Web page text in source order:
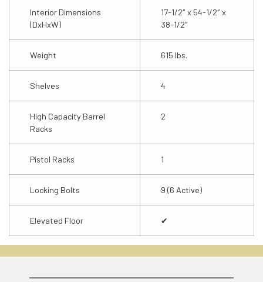
Interior Dimensions
(DxHxW)
17-1/2″ x 54-1/2″ x
38-1/2″
Weight 615 lbs.
Shelves 4
High Capacity Barrel
Racks
2
Pistol Racks 1
Locking Bolts 9 (6 Active)
Elevated Floor ✔